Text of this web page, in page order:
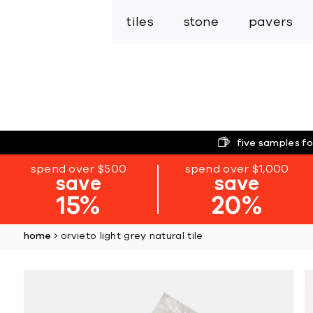
tiles stone pavers
five samples
spend over $500
save
15%
spend over $1,000
save
20%
home orvieto light grey natural tile